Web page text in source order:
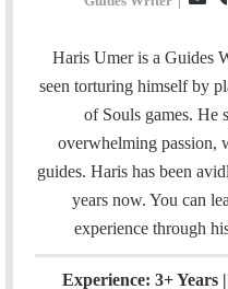
a
i
l
Haris Umer is a Guides
seen torturing himself by
of Souls games. He
overwhelming passion,
guides. Haris has been
years now. You can
experience through
Experience: 3+ Years